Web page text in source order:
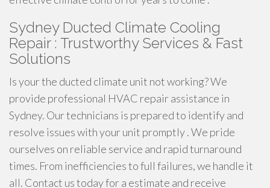
Sydney Ducted Climate Cooling
Repair : Trustworthy Services & Fast
Solutions
Is your the ducted climate unit not working? We
provide professional HVAC repair assistance in
Sydney. Our technicians is prepared to identify and
resolve issues with your unit promptly . We pride
ourselves on reliable service and rapid turnaround
times. From inefficiencies to full failures, we handle it
all. Contact us today for a estimate and receive